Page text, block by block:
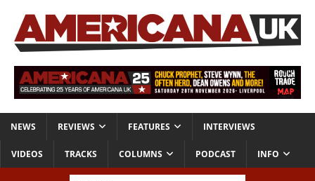
NEWS REVIEWS FEATURES INTERVIEWS
VIDEOS TRACKS COLUMNS PODCAST INFO